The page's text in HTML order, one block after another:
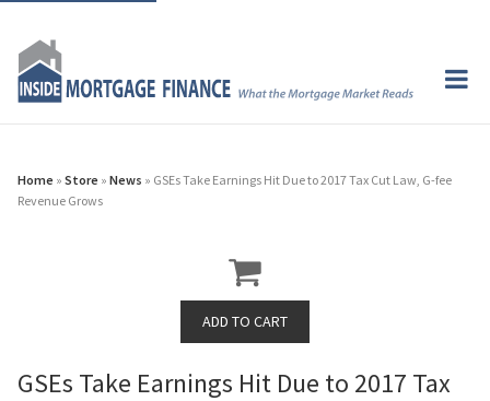
Home » Store » News » GSEs Take Earnings Hit Due to 2017 Tax Cut Law, G-fee
Revenue Grows
GSEs Take Earnings Hit Due to 2017 Tax